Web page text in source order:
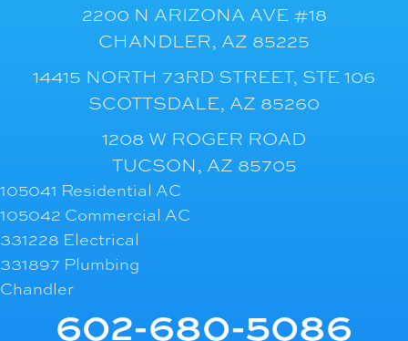
2200 N ARIZONA AVE #18
CHANDLER, AZ 85225
14415 NORTH 73RD STREET, STE 106
SCOTTSDALE, AZ 85260
1208 W ROGER ROAD
TUCSON, AZ 85705
105041 Residential AC
105042 Commercial AC
331228 Electrical
331897 Plumbing
Chandler
602-680-5086